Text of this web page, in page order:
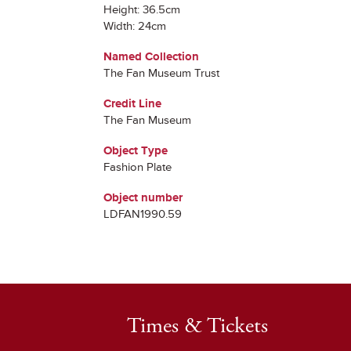
Height: 36.5cm
Width: 24cm
Named Collection
The Fan Museum Trust
Credit Line
The Fan Museum
Object Type
Fashion Plate
Object number
LDFAN1990.59
Times & Tickets